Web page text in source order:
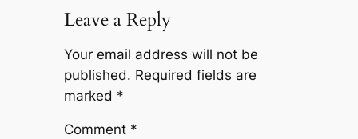
Leave a Reply
Your email address will not be
published. Required fields are
marked *
Comment *